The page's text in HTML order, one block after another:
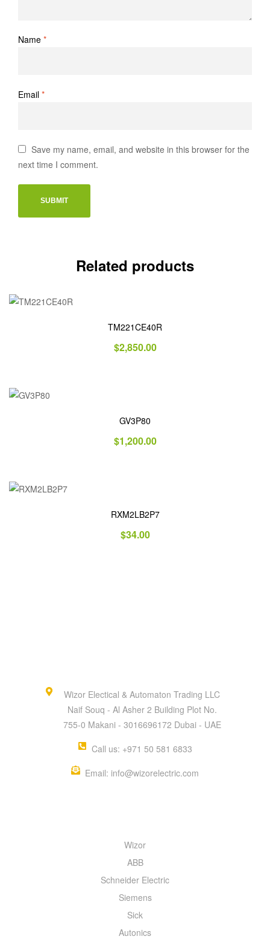
Name *
Email *
Save my name, email, and website in this browser for the
next time I comment.
Related products
TM221CE40R
$2,850.00
GV3P80
$1,200.00
RXM2LB2P7
$34.00
Wizor Electical & Automaton Trading LLC
Naif Souq - Al Asher 2 Building Plot No.
755-0 Makani - 3016696172 Dubai - UAE
Call us: +971 50 581 6833
Email: info@wizorelectric.com
Wizor
ABB
Schneider Electric
Siemens
Sick
Autonics